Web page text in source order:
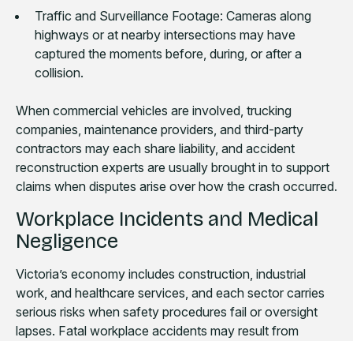
Traffic and Surveillance Footage: Cameras along
highways or at nearby intersections may have
captured the moments before, during, or after a
collision.
When commercial vehicles are involved, trucking
companies, maintenance providers, and third-party
contractors may each share liability, and accident
reconstruction experts are usually brought in to support
claims when disputes arise over how the crash occurred.
Workplace Incidents and Medical
Negligence
Victoria’s economy includes construction, industrial
work, and healthcare services, and each sector carries
serious risks when safety procedures fail or oversight
lapses. Fatal workplace accidents may result from